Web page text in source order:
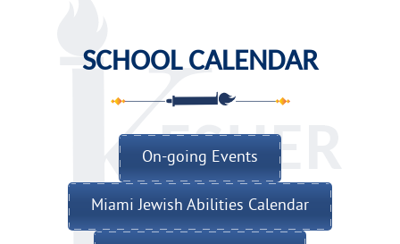
SCHOOL CALENDAR
On-going Events
Miami Jewish Abilities Calendar